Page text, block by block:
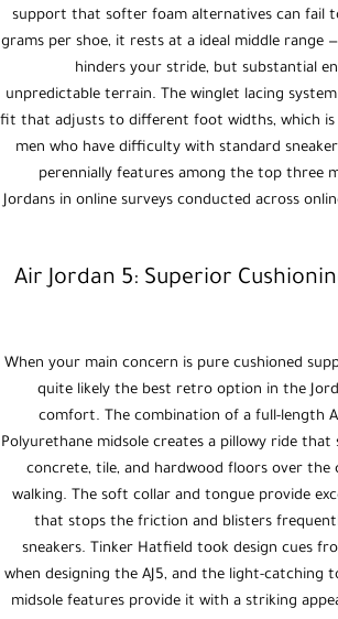
support that softer foam alternatives can fail
grams per shoe, it rests at a ideal middle range
hinders your stride, but substantial
unpredictable terrain. The winglet lacing system
fit that adjusts to different foot widths, which
men who have difficulty with standard sneaker
perennially features among the top three
Jordans in online surveys conducted across
Air Jordan 5: Superior
When your main concern is pure cushioned
quite likely the best retro option in the
comfort. The combination of a full-length
Polyurethane midsole creates a pillowy ride
concrete, tile, and hardwood floors over the
walking. The soft collar and tongue provide
that stops the friction and blisters
sneakers. Tinker Hatfield took design cues
when designing the AJ5, and the light-catching
midsole features provide it with a striking